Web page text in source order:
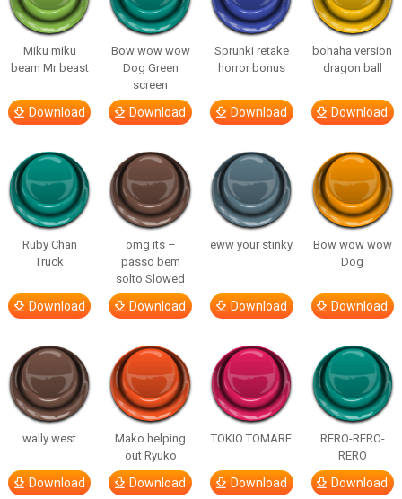
Miku miku
beam Mr beast
Download
Bow wow wow
Dog Green
screen
Download
Sprunki retake
horror bonus
Download
bohaha version
dragon ball
Download
Ruby Chan
Truck
Download
omg its –
passo bem
solto Slowed
Download
eww your stinky
Download
Bow wow wow
Dog
Download
wally west
Download
Mako helping
out Ryuko
Download
TOKIO TOMARE
Download
RERO-RERO-
RERO
Download